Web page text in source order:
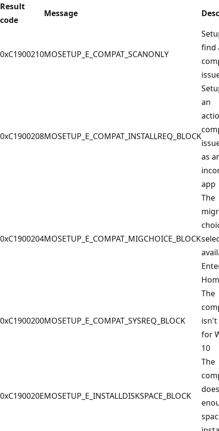
Result
code
Message
0xC1900210MOSETUP_E_COMPAT_SCANONLY
find
0xC1900208MOSETUP_E_COMPAT_INSTALLREQ_BLOCK
an
as
app
0xC1900204MOSETUP_E_COMPAT_MIGCHOICE_BLOCK
The
0xC1900200MOSETUP_E_COMPAT_SYSREQ_BLOCK
The
isn't
for
10
0xC190020EMOSETUP_E_INSTALLDISKSPACE_BLOCK
The